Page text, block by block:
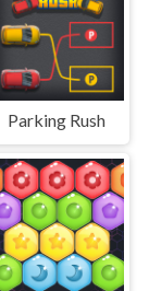
Parking Rush